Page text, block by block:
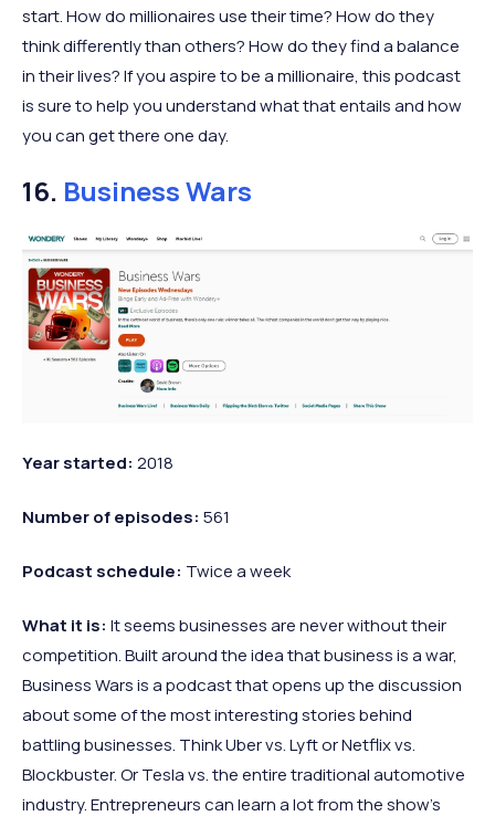
start. How do millionaires use their time? How do they
think differently than others? How do they find a balance
in their lives? If you aspire to be a millionaire, this podcast
is sure to help you understand what that entails and how
you can get there one day.
16. Business Wars
Year started: 2018
Number of episodes: 561
Podcast schedule: Twice a week
What it is: It seems businesses are never without their
competition. Built around the idea that business is a war,
Business Wars is a podcast that opens up the discussion
about some of the most interesting stories behind
battling businesses. Think Uber vs. Lyft or Netflix vs.
Blockbuster. Or Tesla vs. the entire traditional automotive
industry. Entrepreneurs can learn a lot from the show’s